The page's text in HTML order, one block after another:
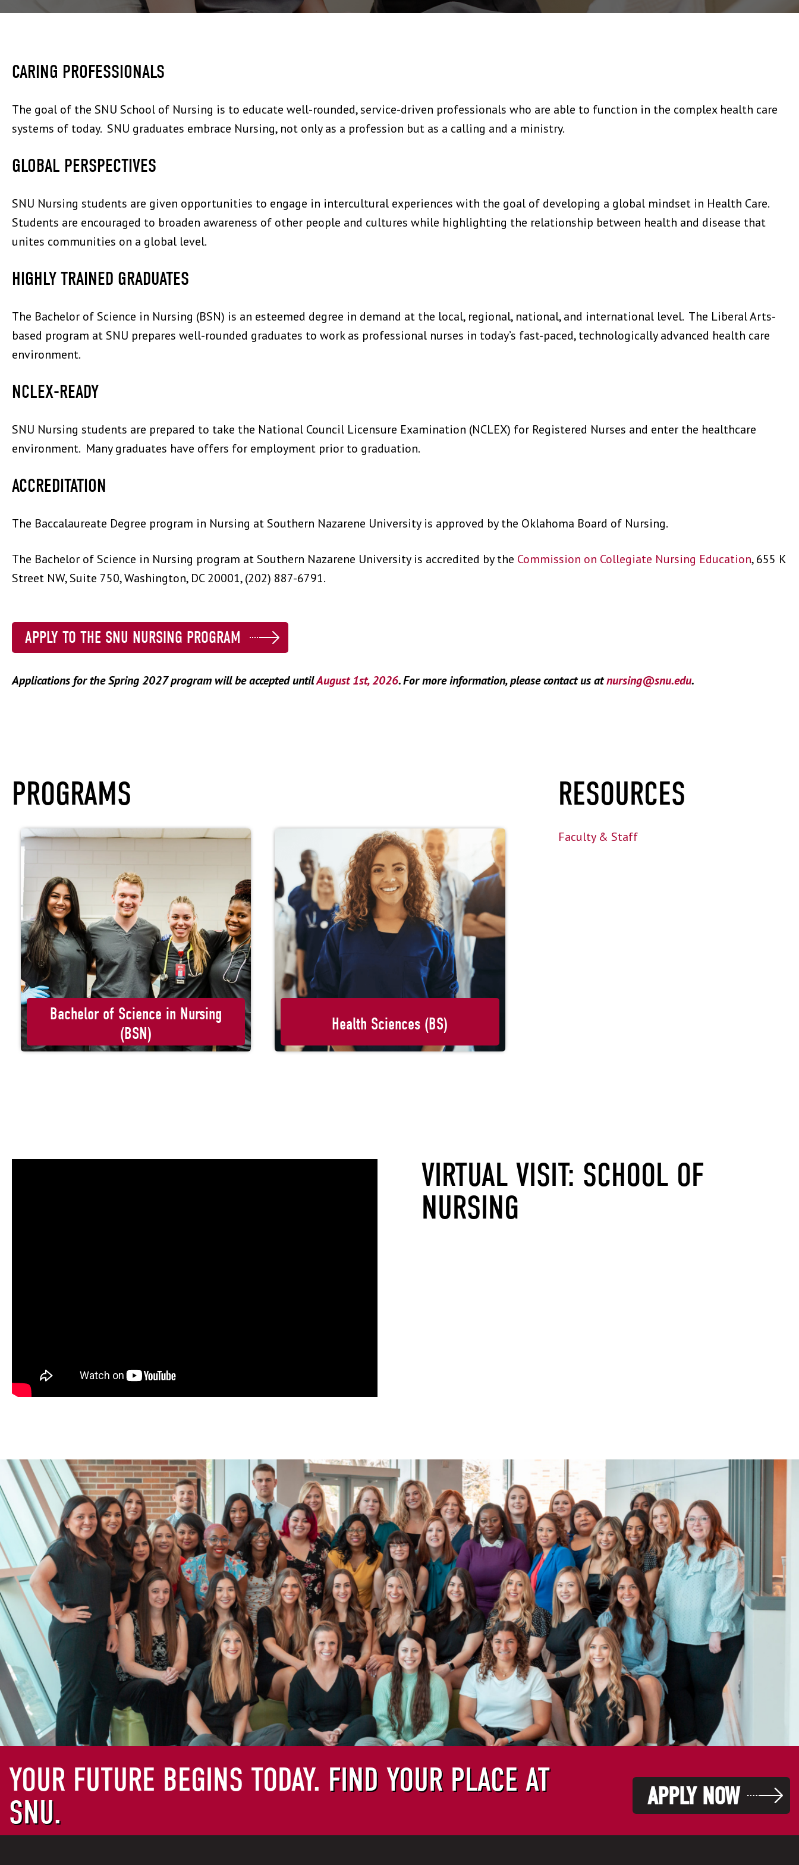
CARING PROFESSIONALS
The goal of the SNU School of Nursing is to educate well-rounded, service-driven professionals who are able to function in the complex health care
systems of today. SNU graduates embrace Nursing, not only as a profession but as a calling and a ministry.
GLOBAL PERSPECTIVES
SNU Nursing students are given opportunities to engage in intercultural experiences with the goal of developing a global mindset in Health Care.
Students are encouraged to broaden awareness of other people and cultures while highlighting the relationship between health and disease that
unites communities on a global level.
HIGHLY TRAINED GRADUATES
The Bachelor of Science in Nursing (BSN) is an esteemed degree in demand at the local, regional, national, and international level. The Liberal Arts-
based program at SNU prepares well-rounded graduates to work as professional nurses in today’s fast-paced, technologically advanced health care
environment.
NCLEX-READY
SNU Nursing students are prepared to take the National Council Licensure Examination (NCLEX) for Registered Nurses and enter the healthcare
environment. Many graduates have offers for employment prior to graduation.
ACCREDITATION
The Baccalaureate Degree program in Nursing at Southern Nazarene University is approved by the Oklahoma Board of Nursing.
The Bachelor of Science in Nursing program at Southern Nazarene University is accredited by the Commission on Collegiate Nursing Education, 655 K
Street NW, Suite 750, Washington, DC 20001, (202) 887-6791.
APPLY TO THE SNU NURSING PROGRAM
Applications for the Spring 2027 program will be accepted untilAugust 1st, 2026. For more information, please contact us atnursing@snu.edu.
PROGRAMS
Bachelor of Science in Nursing
(BSN)
Health Sciences (BS)
RESOURCES
Faculty & Staff
VIRTUAL VISIT: SCHOOL OF
NURSING
YOUR FUTURE BEGINS TODAY. FIND YOUR PLACE AT
SNU.
APPLY NOW